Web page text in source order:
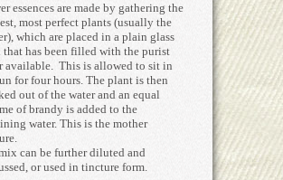
essences are made by gathering the
most perfect plants (usually the
which are placed in a plain glass
that has been filled with the purist
available. This is allowed to sit in
for four hours. The plant is then
out of the water and an equal
of brandy is added to the
water. This is the mother
can be further diluted and
or used in tincture form.